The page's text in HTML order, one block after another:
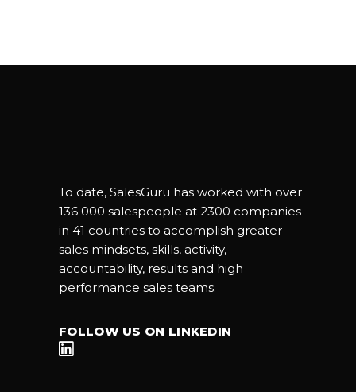
To date, SalesGuru has worked with over
136 000 salespeople at 2300 companies
in 41 countries to accomplish greater
sales mindsets, skills, activity,
accountability, results and high
performance sales teams.
FOLLOW US ON LINKEDIN